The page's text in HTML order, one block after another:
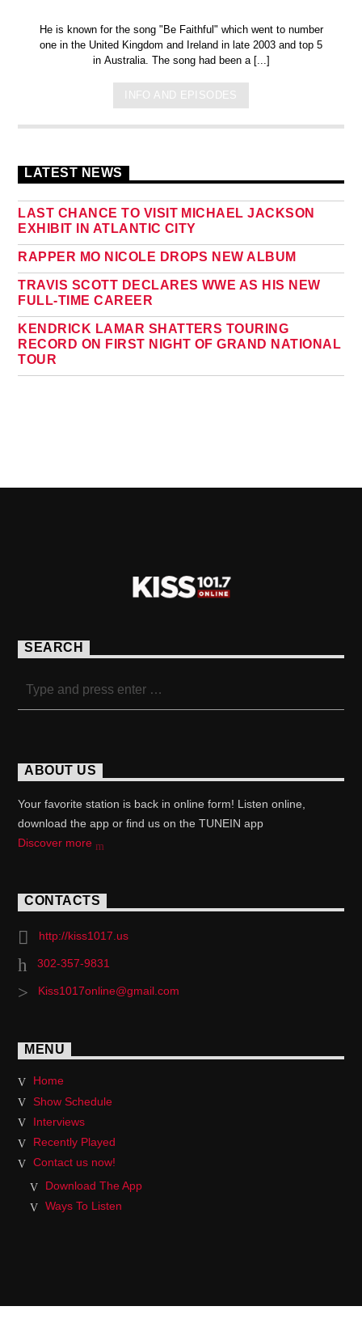
He is known for the song "Be Faithful" which went to number
one in the United Kingdom and Ireland in late 2003 and top 5
in Australia. The song had been a [...]
INFO AND EPISODES
LATEST NEWS
LAST CHANCE TO VISIT MICHAEL JACKSON
EXHIBIT IN ATLANTIC CITY
RAPPER MO NICOLE DROPS NEW ALBUM
TRAVIS SCOTT DECLARES WWE AS HIS NEW
FULL-TIME CAREER
KENDRICK LAMAR SHATTERS TOURING
RECORD ON FIRST NIGHT OF GRAND NATIONAL
TOUR
SEARCH
ABOUT US
Your favorite station is back in online form! Listen online,
download the app or find us on the TUNEIN app
Discover more
CONTACTS
http://kiss1017.us
302-357-9831
Kiss1017online@gmail.com
MENU
Home
Show Schedule
Interviews
Recently Played
Contact us now!
Download The App
Ways To Listen